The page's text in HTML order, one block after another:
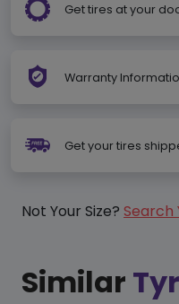
Get tires at your
Warranty
Get your tires
Not Your Size? Search
Similar